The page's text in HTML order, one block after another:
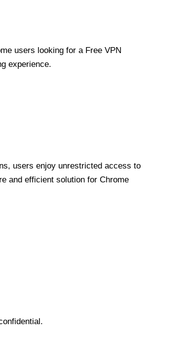
users looking for a Free VPN
experience.
users enjoy unrestricted access to
and efficient solution for Chrome